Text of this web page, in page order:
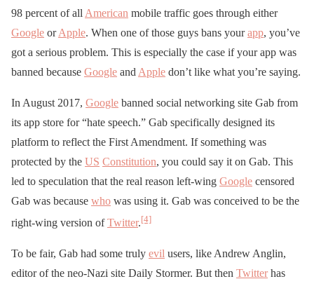
98 percent of all American mobile traffic goes through either
Google orApple. When one of those guys bans yourapp, you’ve
got a serious problem. This is especially the case if your app was
banned because Google and Apple don’t like what you’re saying.
In August 2017, Google banned social networking site Gab from
its app store for “hate speech.” Gab specifically designed its
platform to reflect the First Amendment. If something was
protected by the US Constitution, you could say it on Gab. This
led to speculation that the real reason left-wing Google censored
Gab was because who was using it. Gab was conceived to be the
right-wing version ofTwitter.[4]
To be fair, Gab had some truly evil users, like Andrew Anglin,
editor of the neo-Nazi site Daily Stormer. But then Twitterhas